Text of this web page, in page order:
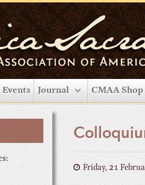
Events Journal CMAA Shop
Friday, 21